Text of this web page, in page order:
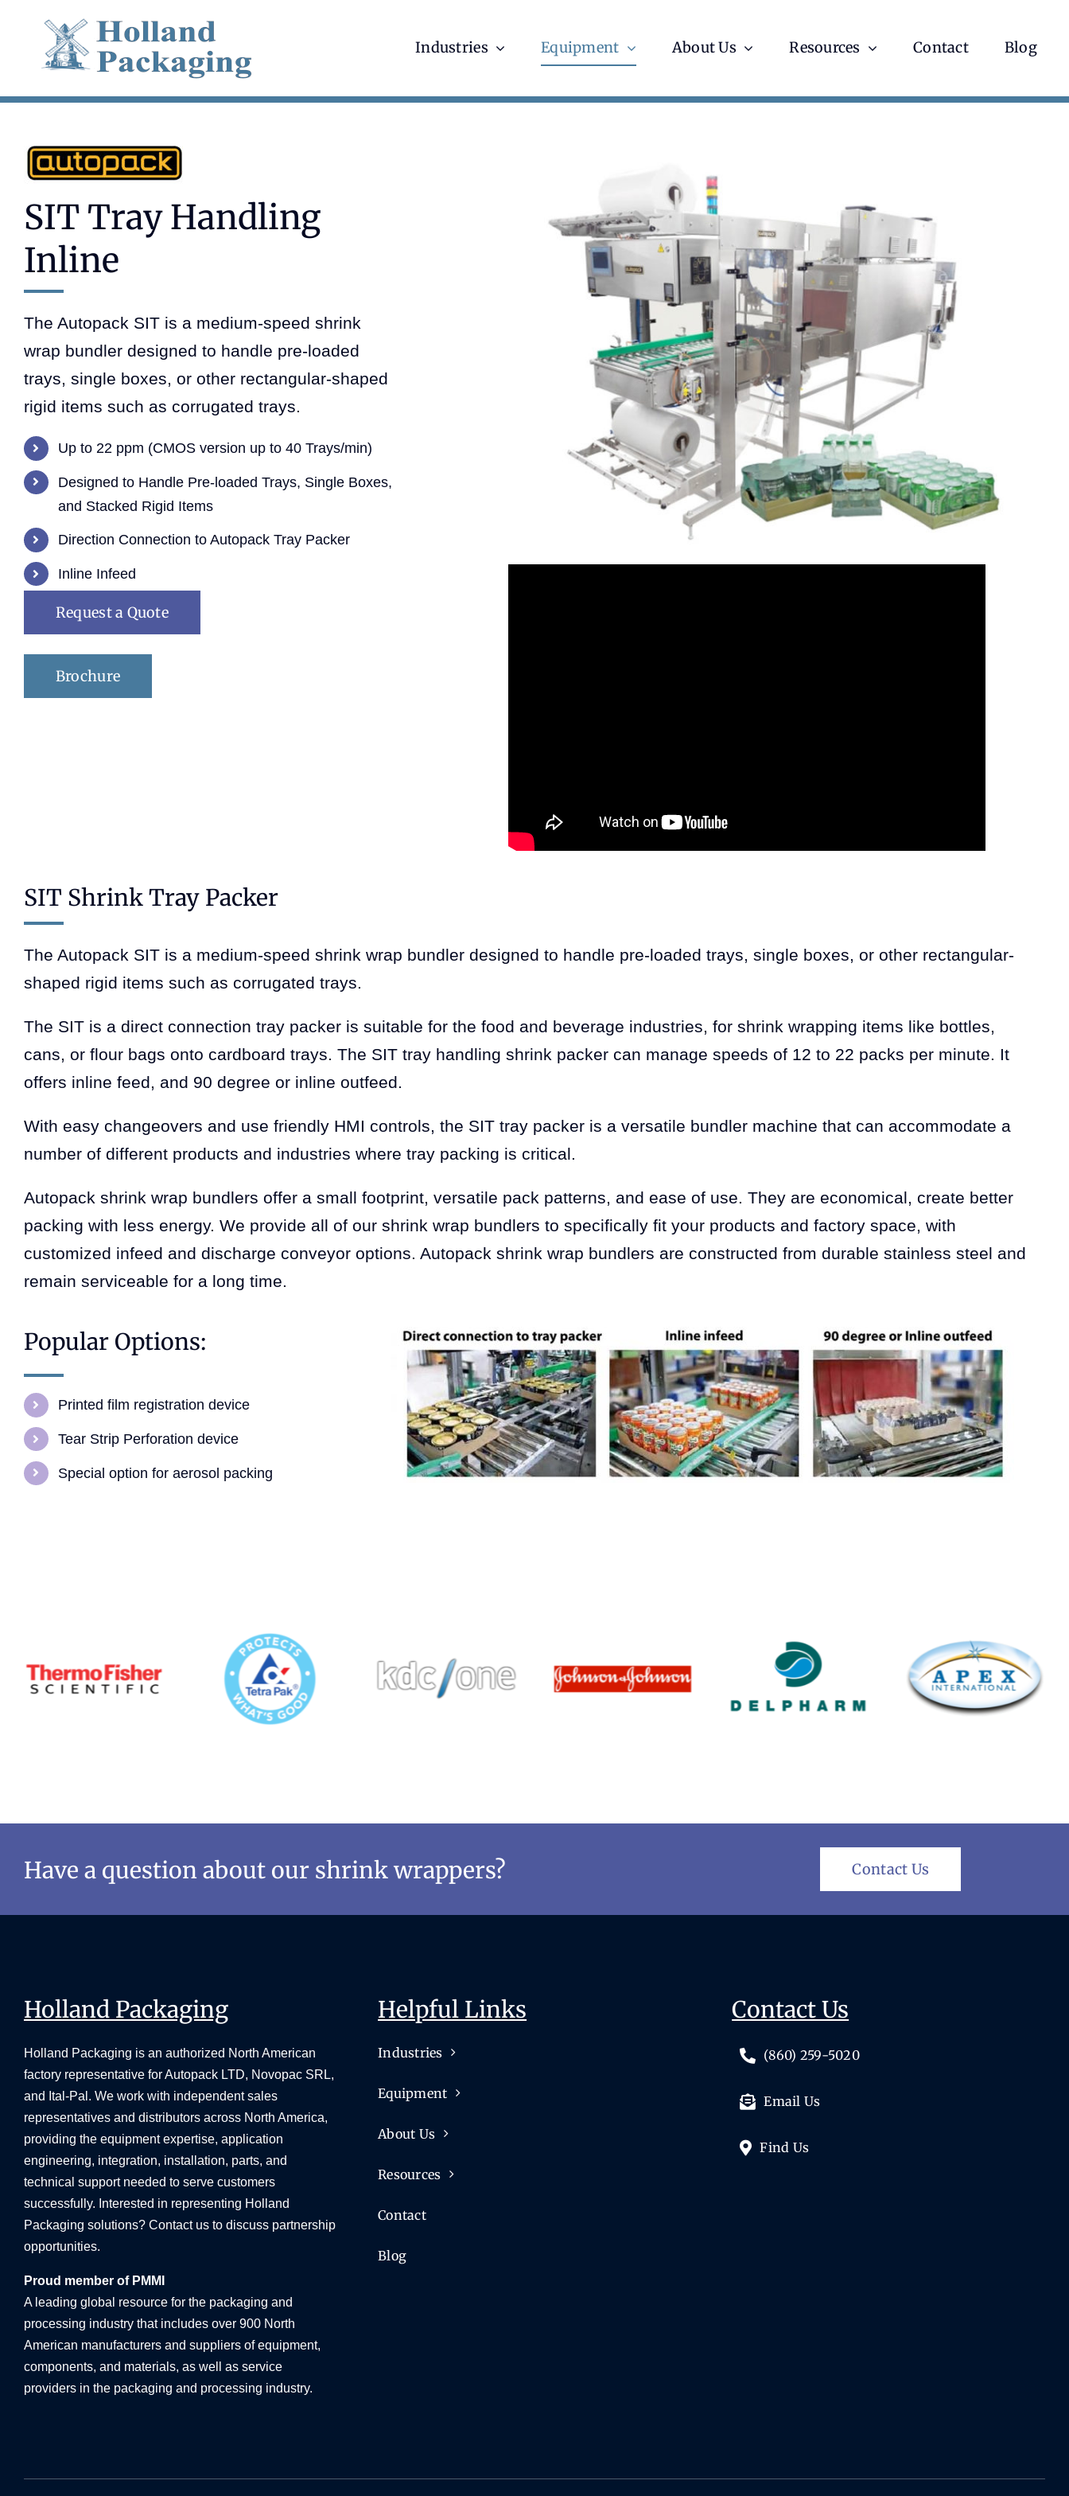
content
Industries Equipment About Us Resources Contact Blog
SIT Tray Handling
Inline
The Autopack SIT is a medium-speed shrink
wrap bundler designed to handle pre-loaded
trays, single boxes, or other rectangular-shaped
rigid items such as corrugated trays.
Up to 22 ppm (CMOS version up to 40 Trays/min)
Designed to Handle Pre-loaded Trays, Single Boxes,
and Stacked Rigid Items
Direction Connection to Autopack Tray Packer
Inline Infeed
Request a Quote
Brochure
SIT Shrink Tray Packer
The Autopack SIT is a medium-speed shrink wrap bundler designed to handle pre-loaded trays, single boxes, or other rectangular-
shaped rigid items such as corrugated trays.
The SIT is a direct connection tray packer is suitable for the food and beverage industries, for shrink wrapping items like bottles,
cans, or flour bags onto cardboard trays. The SIT tray handling shrink packer can manage speeds of 12 to 22 packs per minute. It
offers inline feed, and 90 degree or inline outfeed.
With easy changeovers and use friendly HMI controls, the SIT tray packer is a versatile bundler machine that can accommodate a
number of different products and industries where tray packing is critical.
Autopack shrink wrap bundlers offer a small footprint, versatile pack patterns, and ease of use. They are economical, create better
packing with less energy. We provide all of our shrink wrap bundlers to specifically fit your products and factory space, with
customized infeed and discharge conveyor options. Autopack shrink wrap bundlers are constructed from durable stainless steel and
remain serviceable for a long time.
Popular Options:
Printed film registration device
Tear Strip Perforation device
Special option for aerosol packing
Have a question about our shrink wrappers? Contact Us
Holland Packaging
Holland Packaging is an authorized North American
factory representative for Autopack LTD, Novopac SRL,
and Ital-Pal. We work with independent sales
representatives and distributors across North America,
providing the equipment expertise, application
engineering, integration, installation, parts, and
technical support needed to serve customers
successfully. Interested in representing Holland
Packaging solutions? Contact us to discuss partnership
opportunities.
Proud member of PMMI
A leading global resource for the packaging and
processing industry that includes over 900 North
American manufacturers and suppliers of equipment,
components, and materials, as well as service
providers in the packaging and processing industry.
Helpful Links
Industries
Equipment
About Us
Resources
Contact
Blog
Contact Us
(860) 259-5020
Email Us
Find Us